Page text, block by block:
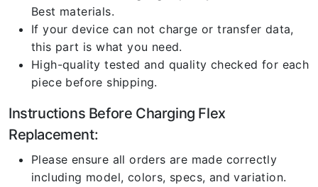
Best materials.
If your device can not charge or transfer data,
this part is what you need.
High-quality tested and quality checked for each
piece before shipping.
Instructions Before Charging Flex
Replacement:
Please ensure all orders are made correctly
including model, colors, specs, and variation.